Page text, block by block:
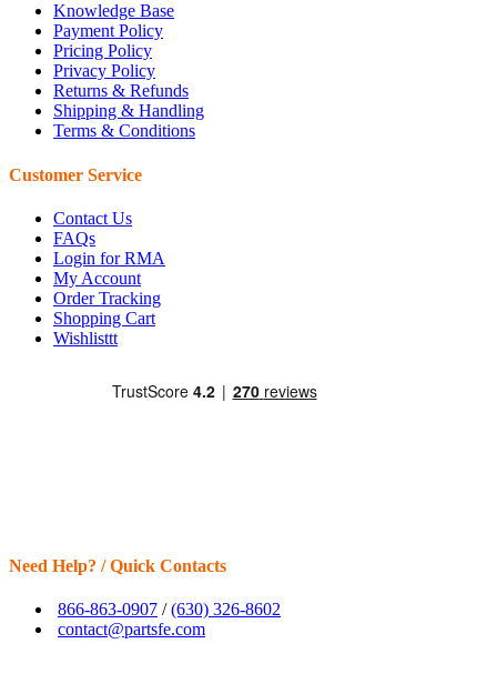
Knowledge Base
Payment Policy
Pricing Policy
Privacy Policy
Returns & Refunds
Shipping & Handling
Terms & Conditions
Customer Service
Contact Us
FAQs
Login for RMA
My Account
Order Tracking
Shopping Cart
Wishlisttt
Need Help? / Quick Contacts
866-863-0907 /(630) 326-8602
contact@partsfe.com